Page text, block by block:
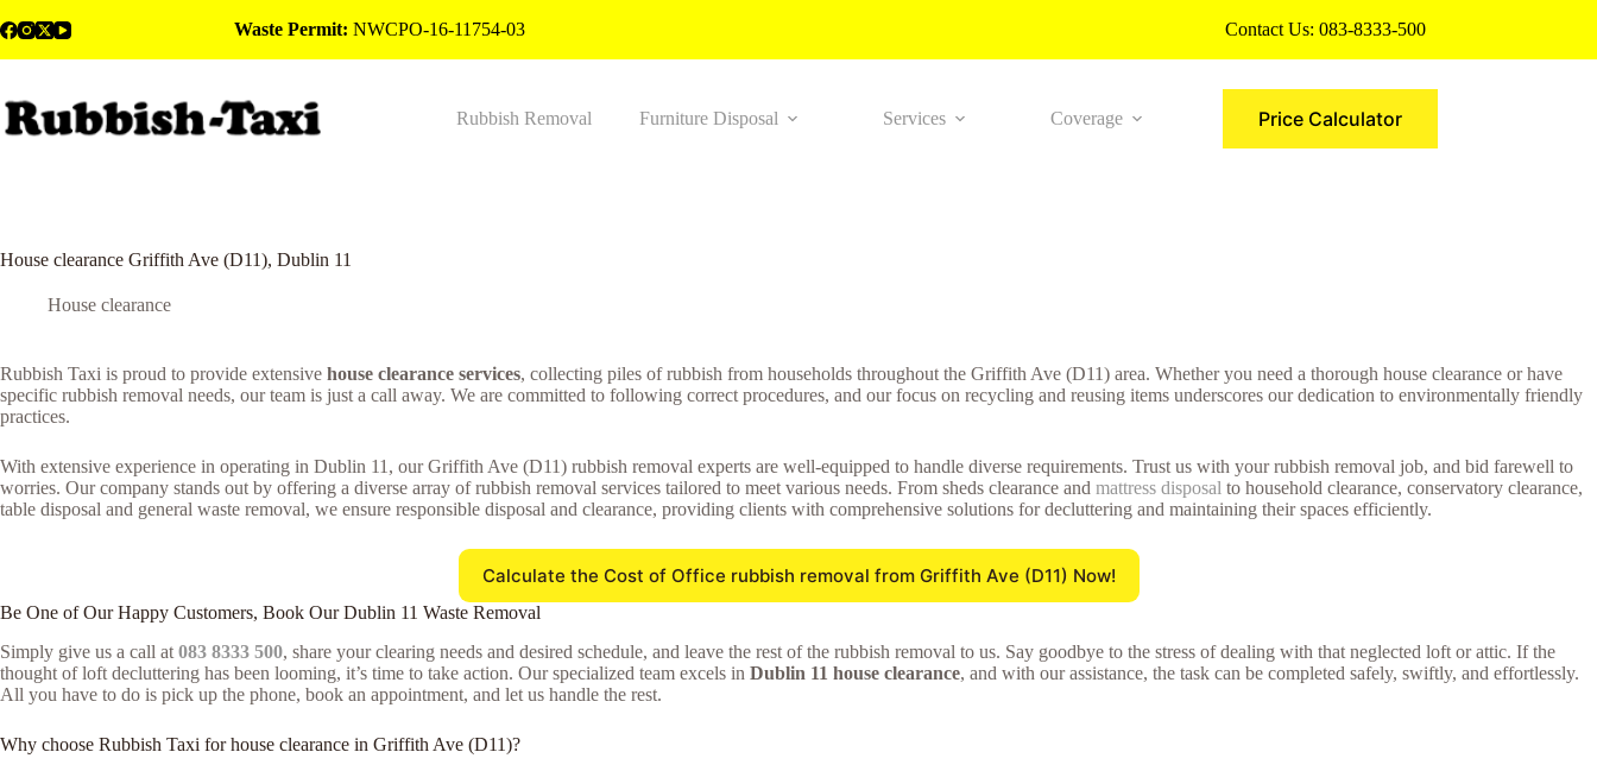
to
Waste Permit: NWCPO-16-11754-03 Contact Us: 083-8333-500
Rubbish Removal Furniture Disposal Services Coverage MorePrice Calculator
House clearance Griffith Ave (D11), Dublin 11
House clearance
Rubbish Taxi is proud to provide extensive house clearance services, collecting piles of rubbish from households throughout the Griffith Ave (D11) area. Whether you need a thorough house clearance or have
specific rubbish removal needs, our team is just a call away. We are committed to following correct procedures, and our focus on recycling and reusing items underscores our dedication to environmentally friendly
practices.
With extensive experience in operating in Dublin 11, our Griffith Ave (D11) rubbish removal experts are well-equipped to handle diverse requirements. Trust us with your rubbish removal job, and bid farewell to
worries. Our company stands out by offering a diverse array of rubbish removal services tailored to meet various needs. From sheds clearance and mattress disposal to household clearance, conservatory clearance,
table disposal and general waste removal, we ensure responsible disposal and clearance, providing clients with comprehensive solutions for decluttering and maintaining their spaces efficiently.
Calculate the Cost of Office rubbish removal from Griffith Ave (D11) Now!
Be One of Our Happy Customers, Book Our Dublin 11 Waste Removal
Simply give us a call at 083 8333 500, share your clearing needs and desired schedule, and leave the rest of the rubbish removal to us. Say goodbye to the stress of dealing with that neglected loft or attic. If the
thought of loft decluttering has been looming, it’s time to take action. Our specialized team excels in Dublin 11 house clearance, and with our assistance, the task can be completed safely, swiftly, and effortlessly.
All you have to do is pick up the phone, book an appointment, and let us handle the rest.
Why choose Rubbish Taxi for house clearance in Griffith Ave (D11)?